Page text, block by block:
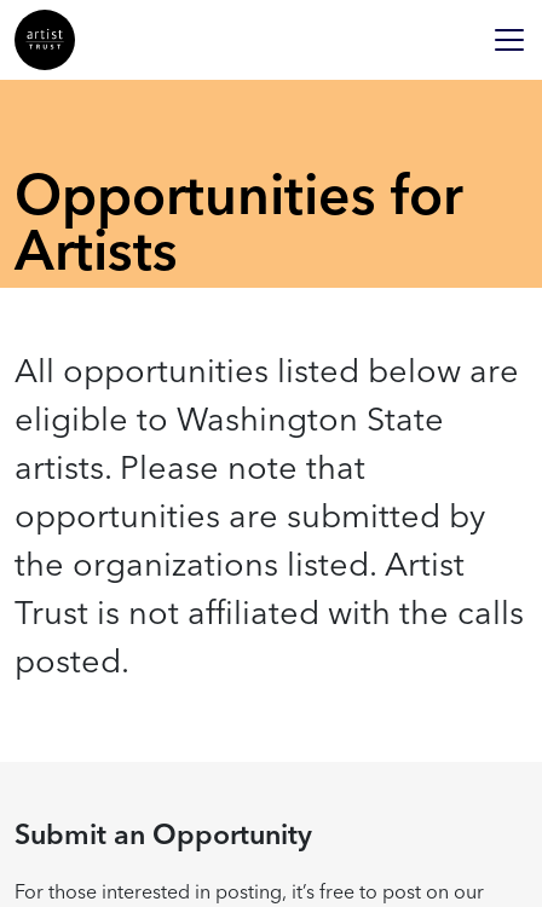
Opportunities for
Artists
All opportunities listed below are
eligible to Washington State
artists. Please note that
opportunities are submitted by
the organizations listed. Artist
Trust is not affiliated with the calls
posted.
Submit an Opportunity
For those interested in posting, it’s free to post on our